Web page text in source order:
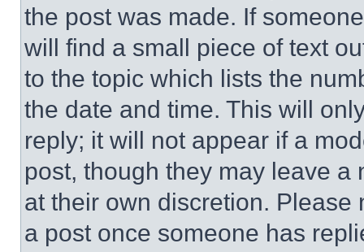
the post was made. If
will find a small piece of text
to the topic which lists the
the date and time. This will
reply; it will not appear if a
post, though they may leave a
at their own discretion.
a post once someone has